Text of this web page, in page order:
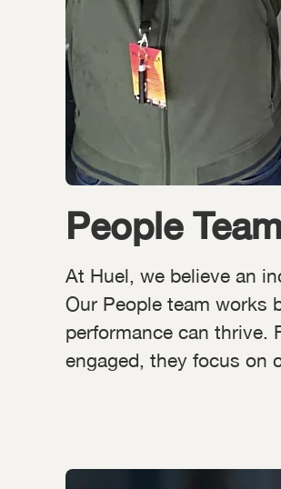
People Team
At Huel, we believe an
Our People team works
performance can thrive.
engaged, they focus on